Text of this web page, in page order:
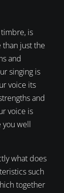
is
than just the
and
singing is
voice its
and
voice is
you well
what does
such
together